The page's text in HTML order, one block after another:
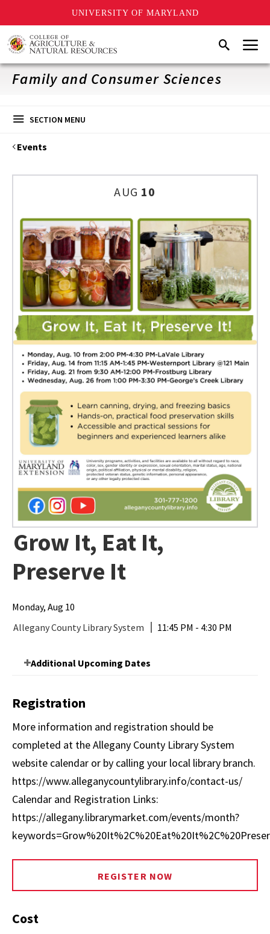
UNIVERSITY OF MARYLAND
Skip
to
main
content
SearchMenu
Family and Consumer Sciences
SECTION MENU
Events
AUG 10
Grow It, Eat It,
Preserve It
Monday, Aug 10
Allegany County Library System
11:45 PM - 4:30 PM
Additional Upcoming Dates
Registration
More information and registration should be
completed at the Allegany County Library System
website calendar or by calling your local library branch.
https://www.alleganycountylibrary.info/contact-us/
Calendar and Registration Links:
https://allegany.librarymarket.com/events/month?
REGISTER NOW
Cost